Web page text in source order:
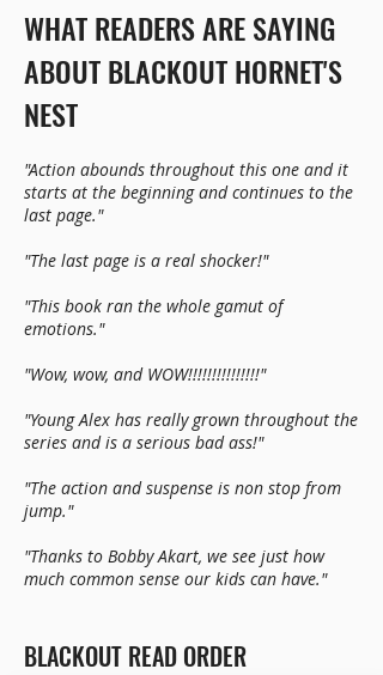
WHAT READERS ARE SAYING
ABOUT BLACKOUT HORNET'S
NEST
"Action abounds throughout this one and it
starts at the beginning and continues to the
last page."
"The last page is a real shocker!"
"This book ran the whole gamut of
emotions."
"Wow, wow, and WOW!!!!!!!!!!!!!!!"
"Young Alex has really grown throughout the
series and is a serious bad ass!"
"The action and suspense is non stop from
jump."
"Thanks to Bobby Akart, we see just how
much common sense our kids can have."
BLACKOUT READ ORDER